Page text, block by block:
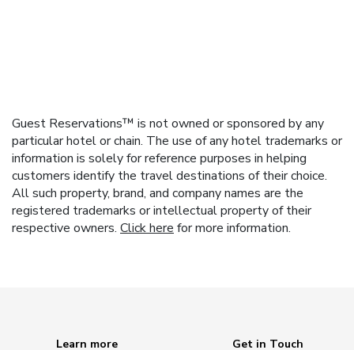
Guest Reservations™ is not owned or sponsored by any
particular hotel or chain. The use of any hotel trademarks or
information is solely for reference purposes in helping
customers identify the travel destinations of their choice.
All such property, brand, and company names are the
registered trademarks or intellectual property of their
respective owners. Click here for more information.
Learn more
Get in Touch